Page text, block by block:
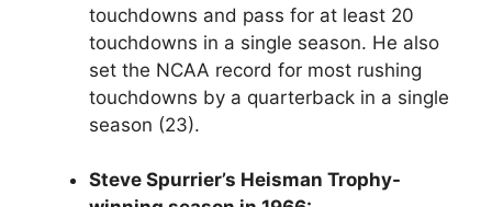
touchdowns and pass for at least 20
touchdowns in a single season. He also
set the NCAA record for most rushing
touchdowns by a quarterback in a single
season (23).
Steve Spurrier’s Heisman Trophy-